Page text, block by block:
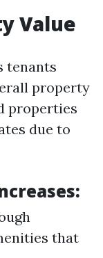
Value
tenants
property
properties
due to
that